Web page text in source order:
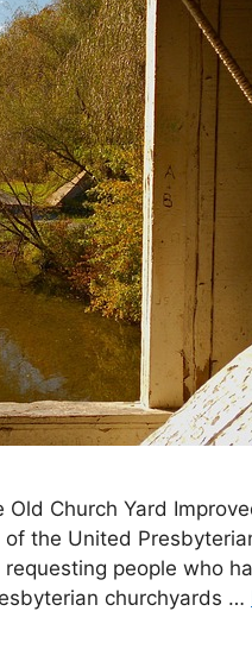
Old Church Yard
the United
people who
churchyards …